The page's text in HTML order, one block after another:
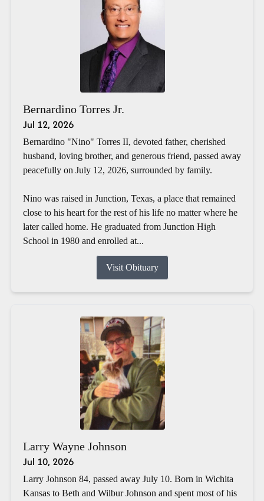
Bernardino Torres Jr.
Jul 12, 2026
Bernardino "Nino" Torres II, devoted father, cherished
husband, loving brother, and generous friend, passed away
peacefully on July 12, 2026, surrounded by family.
Nino was raised in Junction, Texas, a place that remained
close to his heart for the rest of his life no matter where he
later called home. He graduated from Junction High
School in 1980 and enrolled at...
Visit Obituary
Larry Wayne Johnson
Jul 10, 2026
Larry Johnson 84, passed away July 10. Born in Wichita
Kansas to Beth and Wilbur Johnson and spent most of his